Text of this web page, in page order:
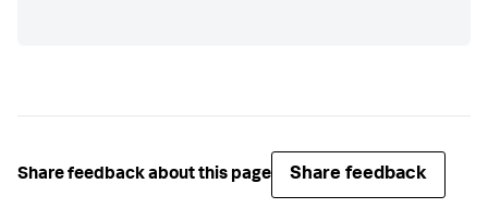
Share feedback about this page Share feedback